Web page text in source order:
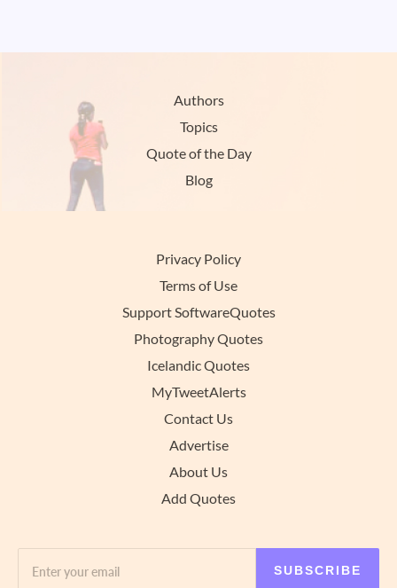
Authors
Topics
Quote of the Day
Blog
Privacy Policy
Terms of Use
Support SoftwareQuotes
Photography Quotes
Icelandic Quotes
MyTweetAlerts
Contact Us
Advertise
About Us
Add Quotes
SUBSCRIBE